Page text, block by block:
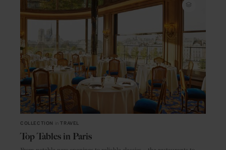
COLLECTION inTRAVEL
Top Tables in Paris